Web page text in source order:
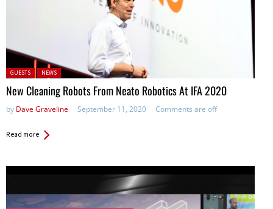
Posted in:
GUESTS NEWS
New Cleaning Robots From Neato Robotics At IFA 2020
by Dave Graveline September 11, 2020 Comments are off
Read more